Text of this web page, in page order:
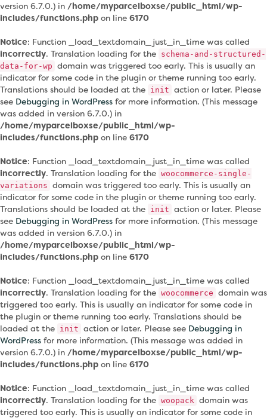
version 6.7.0.) in /home/myparcelboxse/public_html/wp-
includes/functions.php on line 6170
Notice: Function _load_textdomain_just_in_time was called
incorrectly. Translation loading for the schema-and-structured-
data-for-wp domain was triggered too early. This is usually an
indicator for some code in the plugin or theme running too early.
Translations should be loaded at the init action or later. Please
see Debugging in WordPress for more information. (This message
was added in version 6.7.0.) in
/home/myparcelboxse/public_html/wp-
includes/functions.php on line 6170
Notice: Function _load_textdomain_just_in_time was called
incorrectly. Translation loading for the woocommerce-single-
variations domain was triggered too early. This is usually an
indicator for some code in the plugin or theme running too early.
Translations should be loaded at the init action or later. Please
see Debugging in WordPress for more information. (This message
was added in version 6.7.0.) in
/home/myparcelboxse/public_html/wp-
includes/functions.php on line 6170
Notice: Function _load_textdomain_just_in_time was called
incorrectly. Translation loading for the woocommerce domain was
triggered too early. This is usually an indicator for some code in
the plugin or theme running too early. Translations should be
loaded at the init action or later. Please see Debugging in
WordPress for more information. (This message was added in
version 6.7.0.) in /home/myparcelboxse/public_html/wp-
includes/functions.php on line 6170
Notice: Function _load_textdomain_just_in_time was called
incorrectly. Translation loading for the woopack domain was
triggered too early. This is usually an indicator for some code in